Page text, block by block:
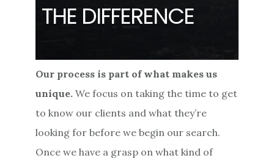
THE DIFFERENCE
Our process is part of what makes us
unique. We focus on taking the time to get
to know our clients and what they’re
looking for before we begin our search.
Once we have a grasp on what kind of